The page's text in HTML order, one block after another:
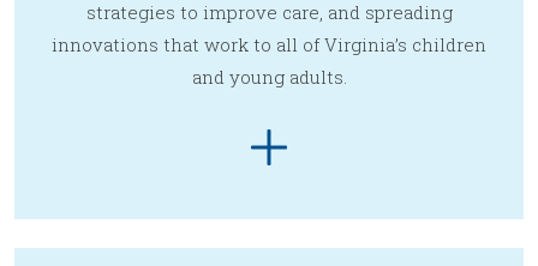
strategies to improve care, and spreading
innovations that work to all of Virginia’s children
and young adults.